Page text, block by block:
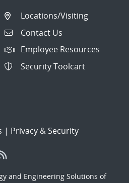
Locations/Visiting
Contact Us
Employee Resources
Security Toolcart
| Privacy & Security
and Engineering Solutions of